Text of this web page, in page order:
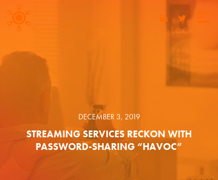
DECEMBER 3, 2019
STREAMING SERVICES RECKON WITH
PASSWORD-SHARING “HAVOC”